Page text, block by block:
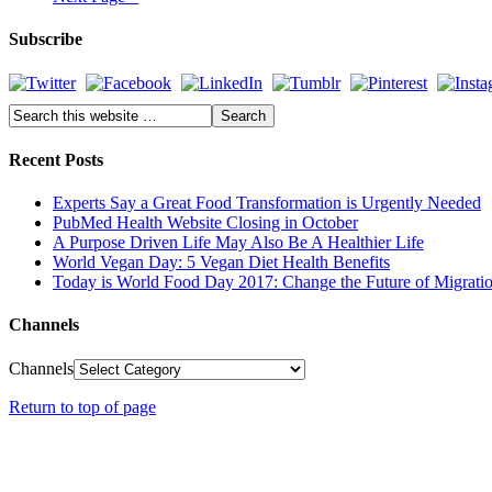
Subscribe
Recent Posts
Experts Say a Great Food Transformation is Urgently Needed
PubMed Health Website Closing in October
A Purpose Driven Life May Also Be A Healthier Life
World Vegan Day: 5 Vegan Diet Health Benefits
Today is World Food Day 2017: Change the Future of
Channels
Channels
Return to top of page